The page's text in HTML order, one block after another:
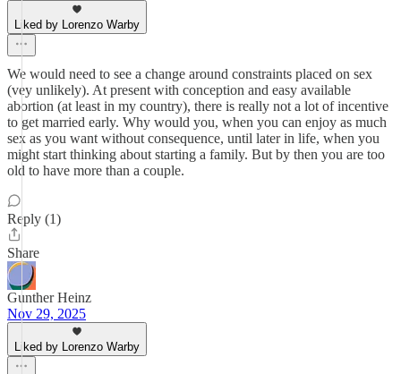
Liked by Lorenzo Warby
We would need to see a change around constraints placed on sex
(vey unlikely). At present with conception and easy available
abortion (at least in my country), there is really not a lot of incentive
to get married early. Why would you, when you can enjoy as much
sex as you want without consequence, until later in life, when you
might start thinking about starting a family. But by then you are too
old to have more than a couple.
Reply (1)
Share
Gunther Heinz
Nov 29, 2025
Liked by Lorenzo Warby